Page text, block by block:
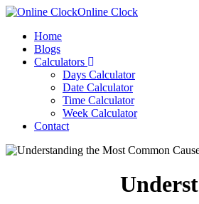
Online Clock
Home
Blogs
Calculators
Days Calculator
Date Calculator
Time Calculator
Week Calculator
Contact